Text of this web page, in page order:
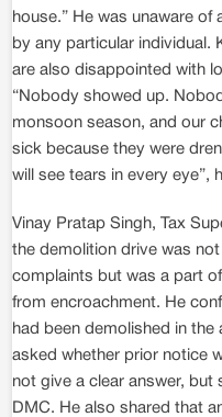
house.” He was unaware
by any particular individual.
are also disappointed with
“Nobody showed up.
monsoon season, and our
sick because they were
will see tears in every eye”,
Vinay Pratap Singh, Tax
the demolition drive was
complaints but was a part
from encroachment. He
had been demolished in the
asked whether prior notice
not give a clear answer,
DMC. He also shared that